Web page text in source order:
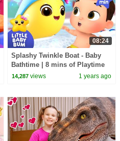
08:24
Splashy Twinkle Boat - Baby
Bathtime | 8 mins of Playtime
Songs | Little Baby Bum
14,287 views 1 years ago